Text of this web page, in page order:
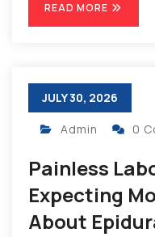
READ MORE
JULY 30, 2026
Admin 0
Painless
Expecting
About